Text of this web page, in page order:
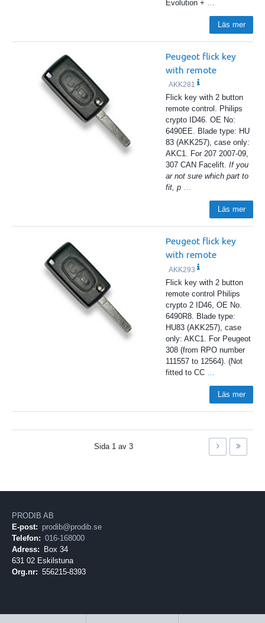
Evolution +
Läs mer
Peugeot flick key
with remote
AKK281
Flick key with 2 button
remote control. Philips
crypto ID46. OE No:
6490EE. Blade type: HU
83 (AKK257), case only:
AKC1. For 207 2007-09,
307 CAN Facelift. If you
ar not sure which part to
fit, p …
Läs mer
Peugeot flick key
with remote
AKK293
Flick key with 2 button
remote control Philips
crypto 2 ID46, OE No.
6490R8. Blade type:
HU83 (AKK257), case
only: AKC1. For Peugeot
308 (from RPO number
111557 to 12564). (Not
fitted to CC
Läs mer
Sida 1 av 3
PRODIB AB
E-post: prodib@prodib.se
Telefon: 016-168000
Adress:
Box 34
631 02 Eskilstuna
Org.nr: 556215-8393